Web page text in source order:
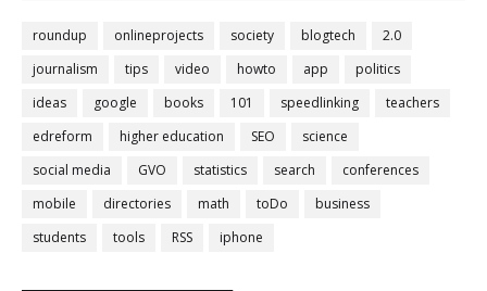
roundup onlineprojects society blogtech
2.0
journalism
tips video howto app
politics
ideas
google books 101 speedlinking
teachers
edreform
higher education SEO
science
social media
GVO statistics search
conferences
mobile
directories math toDo
business
students
tools RSS iphone